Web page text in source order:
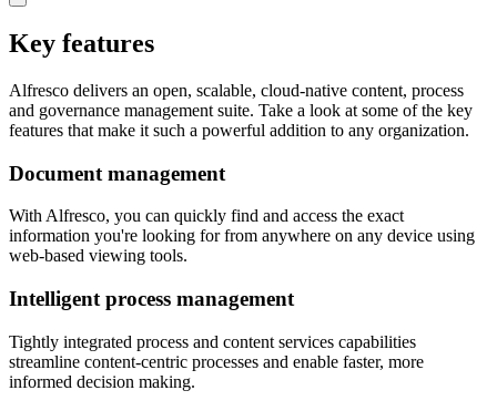
Key features
Alfresco delivers an open, scalable, cloud-native content, process
and governance management suite. Take a look at some of the key
features that make it such a powerful addition to any organization.
Document management
With Alfresco, you can quickly find and access the exact
information you're looking for from anywhere on any device using
web-based viewing tools.
Intelligent process management
Tightly integrated process and content services capabilities
streamline content-centric processes and enable faster, more
informed decision making.